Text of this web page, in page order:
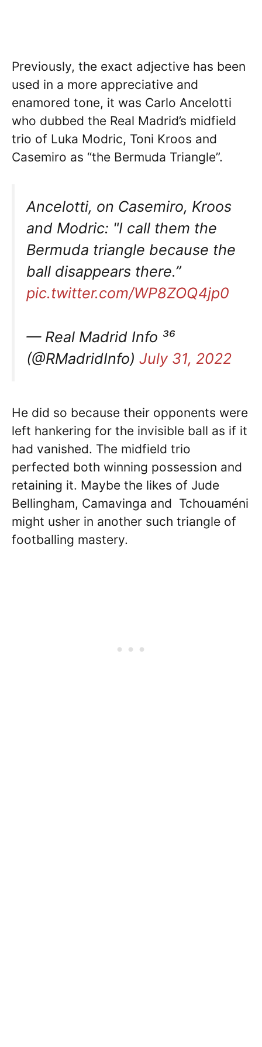
Previously, the exact adjective has been
used in a more appreciative and
enamored tone, it was Carlo Ancelotti
who dubbed the Real Madrid’s midfield
trio of Luka Modric, Toni Kroos and
Casemiro as “the Bermuda Triangle”.
Ancelotti, on Casemiro, Kroos
and Modric: "I call them the
Bermuda triangle because the
ball disappears there.”
pic.twitter.com/WP8ZOQ4jp0
— Real Madrid Info ³⁶
(@RMadridInfo) July 31, 2022
He did so because their opponents were
left hankering for the invisible ball as if it
had vanished. The midfield trio
perfected both winning possession and
retaining it. Maybe the likes of Jude
Bellingham, Camavinga and Tchouaméni
might usher in another such triangle of
footballing mastery.